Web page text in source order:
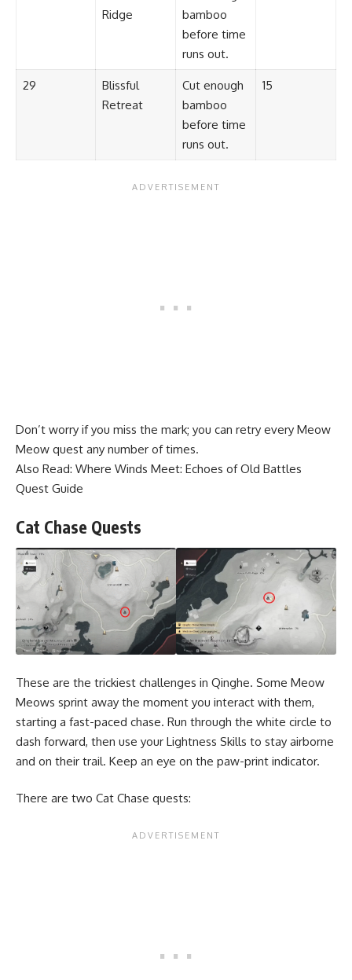
Ridge
bamboo
before time
runs out.
29
Blissful
Retreat
Cut enough
bamboo
before time
runs out.
15
Don’t worry if you miss the mark; you can retry every Meow
Meow quest any number of times.
Also Read: Where Winds Meet: Echoes of Old Battles
Quest Guide
Cat Chase Quests
These are the trickiest challenges in Qinghe. Some Meow
Meows sprint away the moment you interact with them,
starting a fast-paced chase. Run through the white circle to
dash forward, then use your Lightness Skills to stay airborne
and on their trail. Keep an eye on the paw-print indicator.
There are two Cat Chase quests: